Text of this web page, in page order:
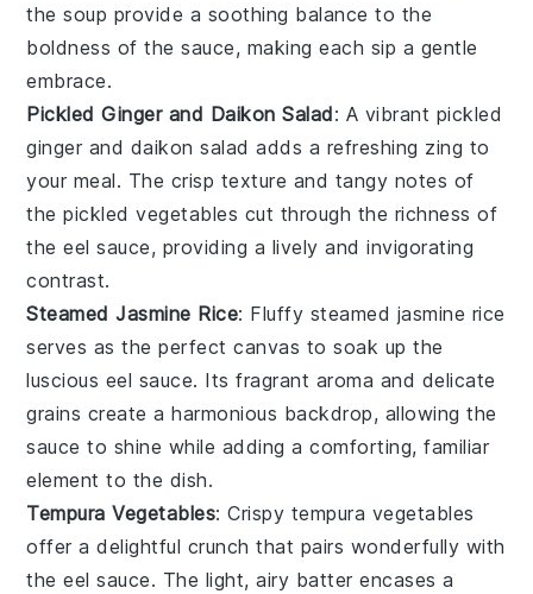
the soup provide a soothing balance to the
boldness of the sauce, making each sip a gentle
embrace.
Pickled Ginger and Daikon Salad: A vibrant pickled
ginger and daikon salad adds a refreshing zing to
your meal. The crisp texture and tangy notes of
the pickled vegetables cut through the richness of
the eel sauce, providing a lively and invigorating
contrast.
Steamed Jasmine Rice: Fluffy steamed jasmine rice
serves as the perfect canvas to soak up the
luscious eel sauce. Its fragrant aroma and delicate
grains create a harmonious backdrop, allowing the
sauce to shine while adding a comforting, familiar
element to the dish.
Tempura Vegetables: Crispy tempura vegetables
offer a delightful crunch that pairs wonderfully with
the eel sauce. The light, airy batter encases a